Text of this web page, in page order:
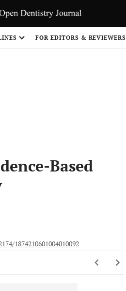
FOR EDITORS & REVIEWERS
Based
1874210601004010092